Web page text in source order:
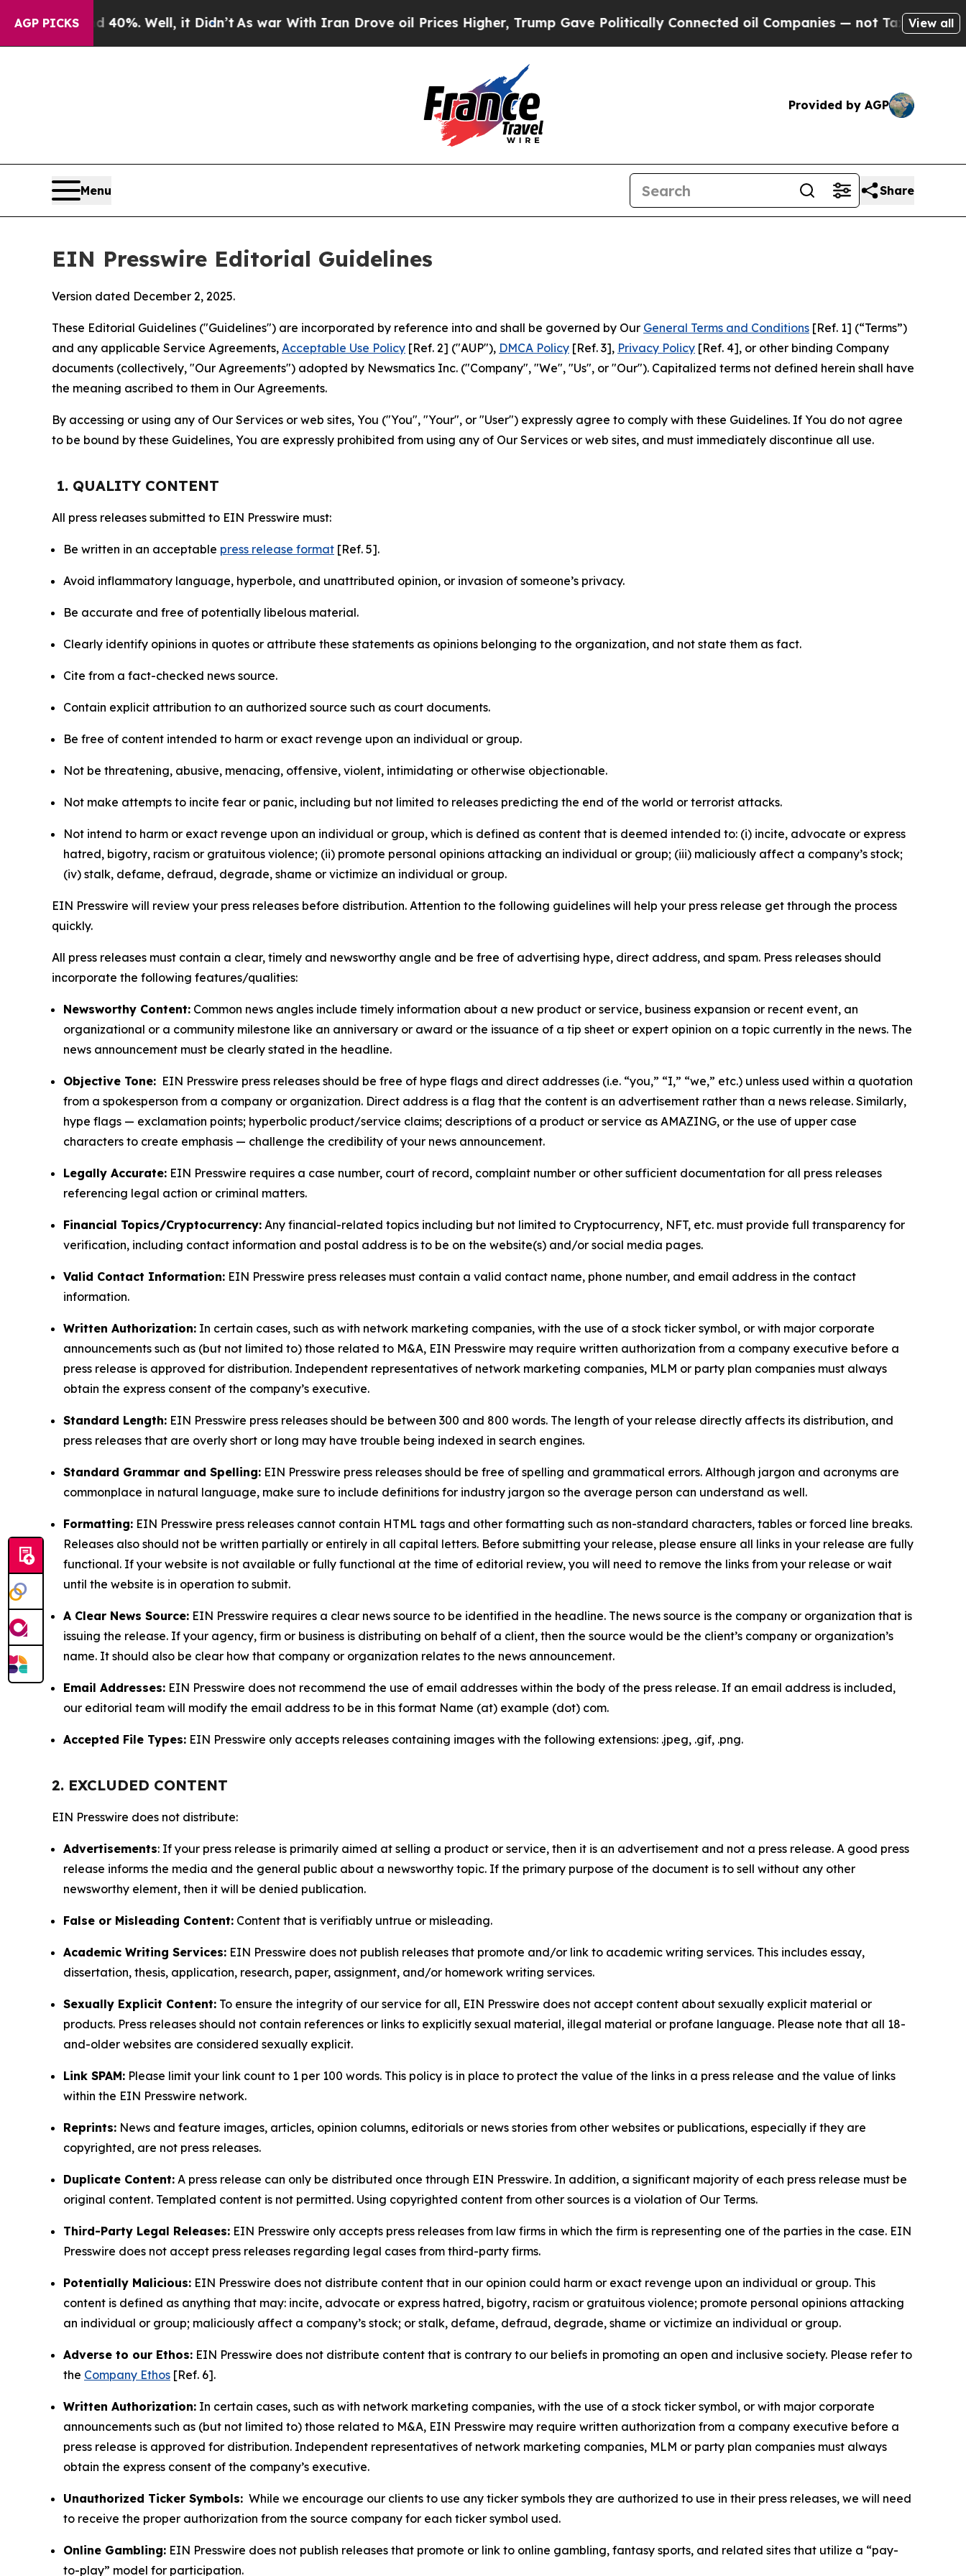
AGP PICKS
40%. Well, it Didn’t As war With Iran Drove oil Prices Higher, Trump Gave Politically Connected oil Companies — not Taxpayers — the Chance
View all
Provided by AGP
Menu Share
EIN Presswire Editorial Guidelines
Version dated December 2, 2025.
These Editorial Guidelines ("Guidelines") are incorporated by reference into and shall be governed by Our General Terms and Conditions [Ref. 1] (“Terms”)
and any applicable Service Agreements, Acceptable Use Policy [Ref. 2] ("AUP"), DMCA Policy [Ref. 3], Privacy Policy [Ref. 4], or other binding Company
documents (collectively, "Our Agreements") adopted by Newsmatics Inc. ("Company", "We", "Us", or "Our"). Capitalized terms not defined herein shall have
the meaning ascribed to them in Our Agreements.
By accessing or using any of Our Services or web sites, You ("You", "Your", or "User") expressly agree to comply with these Guidelines. If You do not agree
to be bound by these Guidelines, You are expressly prohibited from using any of Our Services or web sites, and must immediately discontinue all use.
1. QUALITY CONTENT
All press releases submitted to EIN Presswire must:
Be written in an acceptable press release format [Ref. 5].
Avoid inflammatory language, hyperbole, and unattributed opinion, or invasion of someone’s privacy.
Be accurate and free of potentially libelous material.
Clearly identify opinions in quotes or attribute these statements as opinions belonging to the organization, and not state them as fact.
Cite from a fact-checked news source.
Contain explicit attribution to an authorized source such as court documents.
Be free of content intended to harm or exact revenge upon an individual or group.
Not be threatening, abusive, menacing, offensive, violent, intimidating or otherwise objectionable.
Not make attempts to incite fear or panic, including but not limited to releases predicting the end of the world or terrorist attacks.
Not intend to harm or exact revenge upon an individual or group, which is defined as content that is deemed intended to: (i) incite, advocate or express
hatred, bigotry, racism or gratuitous violence; (ii) promote personal opinions attacking an individual or group; (iii) maliciously affect a company’s stock;
(iv) stalk, defame, defraud, degrade, shame or victimize an individual or group.
EIN Presswire will review your press releases before distribution. Attention to the following guidelines will help your press release get through the process
quickly.
All press releases must contain a clear, timely and newsworthy angle and be free of advertising hype, direct address, and spam. Press releases should
incorporate the following features/qualities:
Newsworthy Content: Common news angles include timely information about a new product or service, business expansion or recent event, an
organizational or a community milestone like an anniversary or award or the issuance of a tip sheet or expert opinion on a topic currently in the news. The
news announcement must be clearly stated in the headline.
Objective Tone: EIN Presswire press releases should be free of hype flags and direct addresses (i.e. “you,” “I,” “we,” etc.) unless used within a quotation
from a spokesperson from a company or organization. Direct address is a flag that the content is an advertisement rather than a news release. Similarly,
hype flags — exclamation points; hyperbolic product/service claims; descriptions of a product or service as AMAZING, or the use of upper case
characters to create emphasis — challenge the credibility of your news announcement.
Legally Accurate: EIN Presswire requires a case number, court of record, complaint number or other sufficient documentation for all press releases
referencing legal action or criminal matters.
Financial Topics/Cryptocurrency: Any financial-related topics including but not limited to Cryptocurrency, NFT, etc. must provide full transparency for
verification, including contact information and postal address is to be on the website(s) and/or social media pages.
Valid Contact Information: EIN Presswire press releases must contain a valid contact name, phone number, and email address in the contact
information.
Written Authorization: In certain cases, such as with network marketing companies, with the use of a stock ticker symbol, or with major corporate
announcements such as (but not limited to) those related to M&A, EIN Presswire may require written authorization from a company executive before a
press release is approved for distribution. Independent representatives of network marketing companies, MLM or party plan companies must always
obtain the express consent of the company’s executive.
Standard Length: EIN Presswire press releases should be between 300 and 800 words. The length of your release directly affects its distribution, and
press releases that are overly short or long may have trouble being indexed in search engines.
Standard Grammar and Spelling: EIN Presswire press releases should be free of spelling and grammatical errors. Although jargon and acronyms are
commonplace in natural language, make sure to include definitions for industry jargon so the average person can understand as well.
Formatting: EIN Presswire press releases cannot contain HTML tags and other formatting such as non-standard characters, tables or forced line breaks.
Releases also should not be written partially or entirely in all capital letters. Before submitting your release, please ensure all links in your release are fully
functional. If your website is not available or fully functional at the time of editorial review, you will need to remove the links from your release or wait
until the website is in operation to submit.
A Clear News Source: EIN Presswire requires a clear news source to be identified in the headline. The news source is the company or organization that is
issuing the release. If your agency, firm or business is distributing on behalf of a client, then the source would be the client’s company or organization’s
name. It should also be clear how that company or organization relates to the news announcement.
Email Addresses: EIN Presswire does not recommend the use of email addresses within the body of the press release. If an email address is included,
our editorial team will modify the email address to be in this format Name (at) example (dot) com.
Accepted File Types: EIN Presswire only accepts releases containing images with the following extensions: .jpeg, .gif, .png.
2. EXCLUDED CONTENT
EIN Presswire does not distribute:
Advertisements: If your press release is primarily aimed at selling a product or service, then it is an advertisement and not a press release. A good press
release informs the media and the general public about a newsworthy topic. If the primary purpose of the document is to sell without any other
newsworthy element, then it will be denied publication.
False or Misleading Content: Content that is verifiably untrue or misleading.
Academic Writing Services: EIN Presswire does not publish releases that promote and/or link to academic writing services. This includes essay,
dissertation, thesis, application, research, paper, assignment, and/or homework writing services.
Sexually Explicit Content: To ensure the integrity of our service for all, EIN Presswire does not accept content about sexually explicit material or
products. Press releases should not contain references or links to explicitly sexual material, illegal material or profane language. Please note that all 18-
and-older websites are considered sexually explicit.
Link SPAM: Please limit your link count to 1 per 100 words. This policy is in place to protect the value of the links in a press release and the value of links
within the EIN Presswire network.
Reprints: News and feature images, articles, opinion columns, editorials or news stories from other websites or publications, especially if they are
copyrighted, are not press releases.
Duplicate Content: A press release can only be distributed once through EIN Presswire. In addition, a significant majority of each press release must be
original content. Templated content is not permitted. Using copyrighted content from other sources is a violation of Our Terms.
Third-Party Legal Releases: EIN Presswire only accepts press releases from law firms in which the firm is representing one of the parties in the case. EIN
Presswire does not accept press releases regarding legal cases from third-party firms.
Potentially Malicious: EIN Presswire does not distribute content that in our opinion could harm or exact revenge upon an individual or group. This
content is defined as anything that may: incite, advocate or express hatred, bigotry, racism or gratuitous violence; promote personal opinions attacking
an individual or group; maliciously affect a company’s stock; or stalk, defame, defraud, degrade, shame or victimize an individual or group.
Adverse to our Ethos: EIN Presswire does not distribute content that is contrary to our beliefs in promoting an open and inclusive society. Please refer to
the Company Ethos [Ref. 6].
Written Authorization: In certain cases, such as with network marketing companies, with the use of a stock ticker symbol, or with major corporate
announcements such as (but not limited to) those related to M&A, EIN Presswire may require written authorization from a company executive before a
press release is approved for distribution. Independent representatives of network marketing companies, MLM or party plan companies must always
obtain the express consent of the company’s executive.
Unauthorized Ticker Symbols: While we encourage our clients to use any ticker symbols they are authorized to use in their press releases, we will need
to receive the proper authorization from the source company for each ticker symbol used.
Online Gambling: EIN Presswire does not publish releases that promote or link to online gambling, fantasy sports, and related sites that utilize a “pay-
to-play” model for participation.